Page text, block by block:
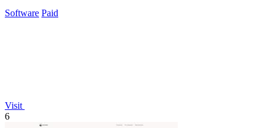
Software Paid
Visit
6